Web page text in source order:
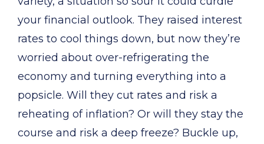
your financial outlook. They raised interest
rates to cool things down, but now they’re
worried about over-refrigerating the
economy and turning everything into a
popsicle. Will they cut rates and risk a
reheating of inflation? Or will they stay the
course and risk a deep freeze? Buckle up,